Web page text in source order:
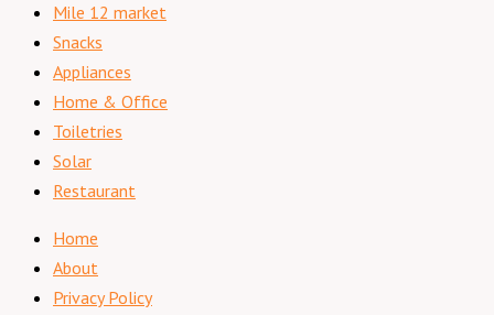
Mile 12 market
Snacks
Appliances
Home & Office
Toiletries
Solar
Restaurant
Home
About
Privacy Policy